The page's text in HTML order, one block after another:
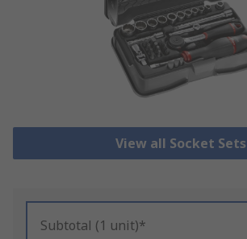
View all Socket Sets
Subtotal (1 unit)*